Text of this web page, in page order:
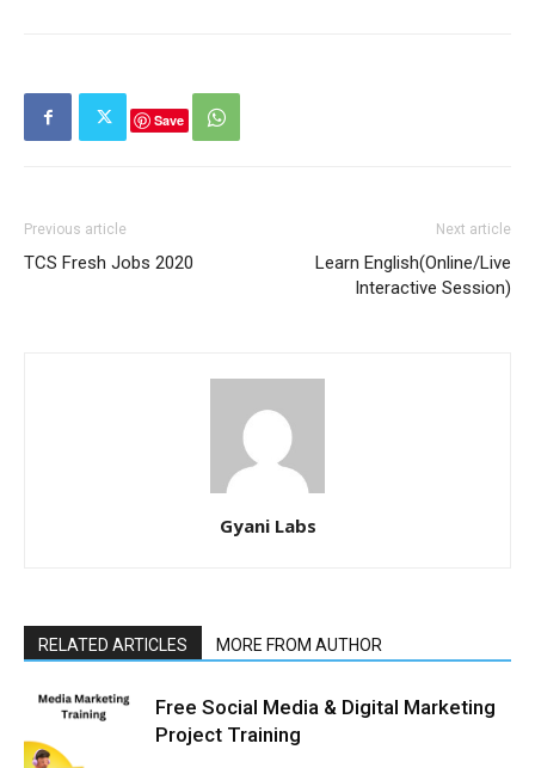
Save
Previous article
TCS Fresh Jobs 2020
Next article
Learn English(Online/Live
Interactive Session)
Gyani Labs
RELATED ARTICLES MORE FROM AUTHOR
Free Social Media & Digital Marketing
Project Training